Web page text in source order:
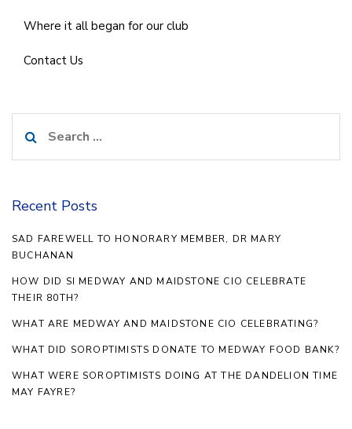
Where it all began for our club
Contact Us
for:
Recent Posts
SAD FAREWELL TO HONORARY MEMBER, DR MARY
BUCHANAN
HOW DID SI MEDWAY AND MAIDSTONE CIO CELEBRATE
THEIR 80TH?
WHAT ARE MEDWAY AND MAIDSTONE CIO CELEBRATING?
WHAT DID SOROPTIMISTS DONATE TO MEDWAY FOOD BANK?
WHAT WERE SOROPTIMISTS DOING AT THE DANDELION TIME
MAY FAYRE?